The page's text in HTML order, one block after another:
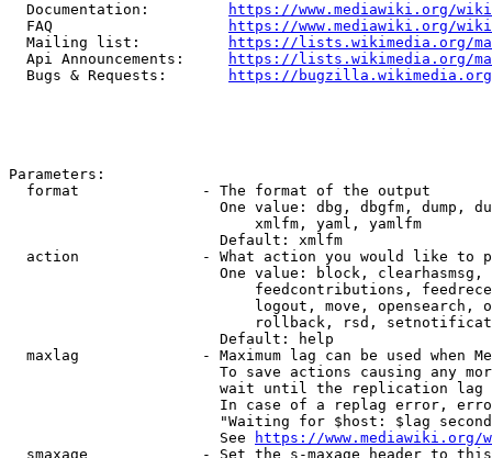
  Documentation:
https://www.mediawiki.org/
  FAQ
https://www.mediawiki.org/
  Mailing list:
https://lists.wikimedia.org/
  Api Announcements:
https://lists.wikimedia.org/
  Bugs & Requests:
https://bugzilla.wikimedia.org/
Parameters:
  format              - The format of the output
One value: dbg, dbgfm, dump,
                            xmlfm, yaml, yamlfm
                        Default: xmlfm
action              - What action you would like to
One value: block,
feedcontributions,
logout, move, opensearch,
rollback, rsd,
                        Default: help
maxlag              - Maximum lag can be used when
To save actions causing any
wait until the replication
In case of a replag error,
"Waiting for $host: $lag
                        See
https://www.mediawiki.org/
smaxage             - Set the s-maxage header to